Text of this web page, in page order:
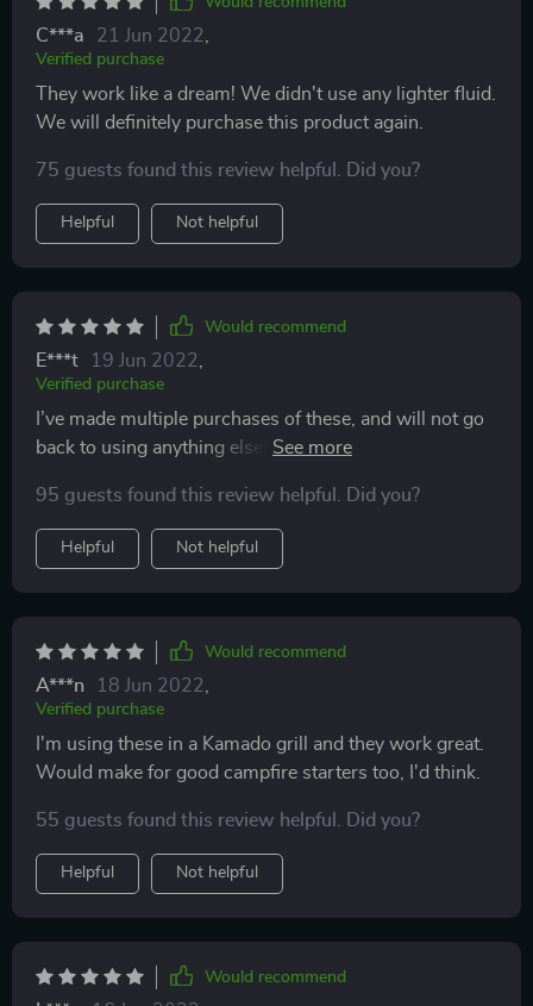
C***a 21 Jun 2022
Verified purchase
They work like a dream! We didn't use any lighter fluid.
We will definitely purchase this product again.
75 guests found this review helpful. Did you?
Helpful Not helpful
Would recommend
E***t 19 Jun 2022
Verified purchase
I’ve made multiple purchases of these, and will not go
back to using anything else! They produce a great,
95 guests found this review helpful. Did you?
Helpful Not helpful
Would recommend
A***n 18 Jun 2022
Verified purchase
I'm using these in a Kamado grill and they work great.
Would make for good campfire starters too, I'd think.
55 guests found this review helpful. Did you?
Helpful Not helpful
Would recommend